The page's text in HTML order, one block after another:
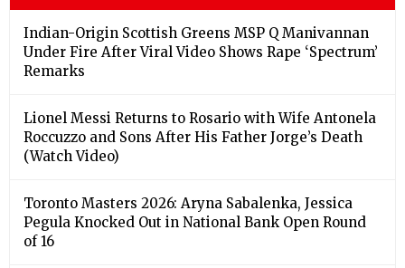
Indian-Origin Scottish Greens MSP Q Manivannan
Under Fire After Viral Video Shows Rape ‘Spectrum’
Remarks
Lionel Messi Returns to Rosario with Wife Antonela
Roccuzzo and Sons After His Father Jorge’s Death
(Watch Video)
Toronto Masters 2026: Aryna Sabalenka, Jessica
Pegula Knocked Out in National Bank Open Round
of 16